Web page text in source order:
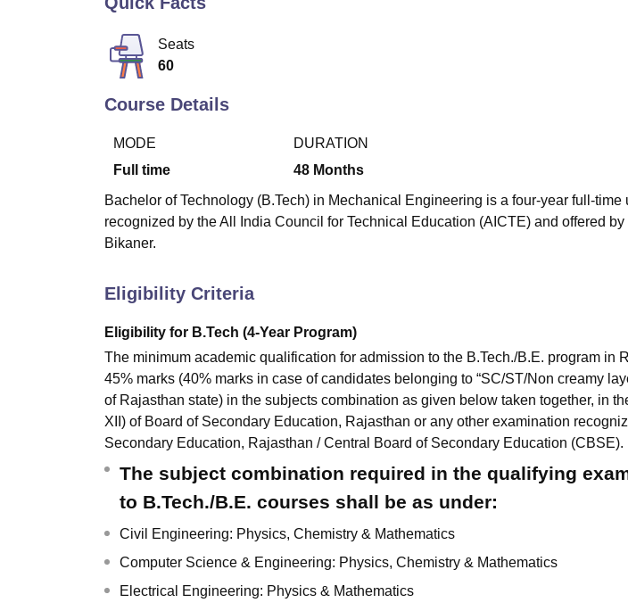
Seats
60
Course Details
MODE
Full time
DURATION
48 Months
Bachelor of Technology (B.Tech) in Mechanical Engineering is a four-year full-time
recognized by the All India Council for Technical Education (AICTE) and offered
Bikaner.
Eligibility Criteria
Eligibility for B.Tech (4-Year Program)
The minimum academic qualification for admission to the B.Tech./B.E. program in
45% marks (40% marks in case of candidates belonging to “SC/ST/Non creamy
of Rajasthan state) in the subjects combination as given below taken together, in
XII) of Board of Secondary Education, Rajasthan or any other examination
Secondary Education, Rajasthan / Central Board of Secondary Education (CBSE).
The subject combination required in the qualifying
to B.Tech./B.E. courses shall be as under:
Civil Engineering: Physics, Chemistry & Mathematics
Computer Science & Engineering: Physics, Chemistry & Mathematics
Electrical Engineering: Physics & Mathematics